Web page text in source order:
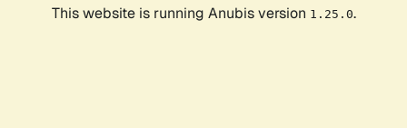
This website is running Anubis version 1.25.0.